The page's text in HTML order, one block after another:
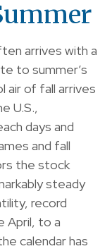
arrives with a
to summer’s
air of fall arrives
U.S.,
days and
and fall
the stock
steady
record
April, to a
calendar has